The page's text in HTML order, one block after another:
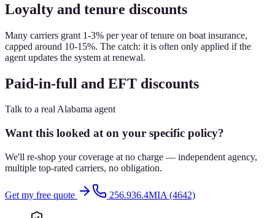
Loyalty and tenure discounts
Many carriers grant 1-3% per year of tenure on boat insurance,
capped around 10-15%. The catch: it is often only applied if the
agent updates the system at renewal.
Paid-in-full and EFT discounts
Talk to a real Alabama agent
Want this looked at on your specific policy?
We'll re-shop your coverage at no charge — independent agency,
multiple top-rated carriers, no obligation.
Get my free quote 256.936.4MIA (4642)